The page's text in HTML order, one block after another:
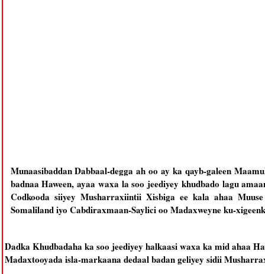
Munaasibaddan Dabbaal-degga ah oo ay ka qayb-galeen
badnaa Haween, ayaa waxa la soo jeediyey khudbado lagu
Codkooda siiyey Musharraxiintii Xisbiga ee kala ahaa
Somaliland iyo Cabdiraxmaan-Saylici oo Madaxweyne ku-
Dadka Khudbadaha ka soo jeediyey halkaasi waxa ka mid ahaa
Madaxtooyada isla-markaana dedaal badan geliyey sidii